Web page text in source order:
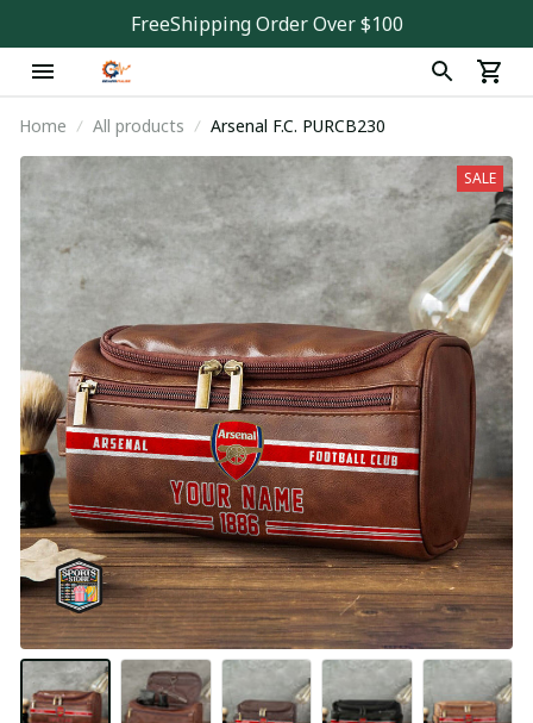
FreeShipping Order Over $100
Home All products Arsenal F.C. PURCB230
SALE